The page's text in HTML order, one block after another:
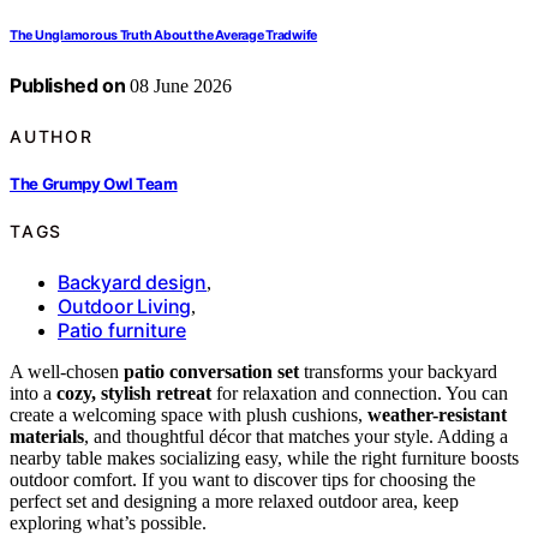
The Unglamorous Truth About the Average Tradwife
Published on 08 June 2026
AUTHOR
The Grumpy Owl Team
TAGS
Backyard design,
Outdoor Living,
Patio furniture
A well-chosen patio conversation set transforms your backyard
into a cozy, stylish retreat for relaxation and connection. You can
create a welcoming space with plush cushions, weather-resistant
materials, and thoughtful décor that matches your style. Adding a
nearby table makes socializing easy, while the right furniture boosts
outdoor comfort. If you want to discover tips for choosing the
perfect set and designing a more relaxed outdoor area, keep
exploring what’s possible.